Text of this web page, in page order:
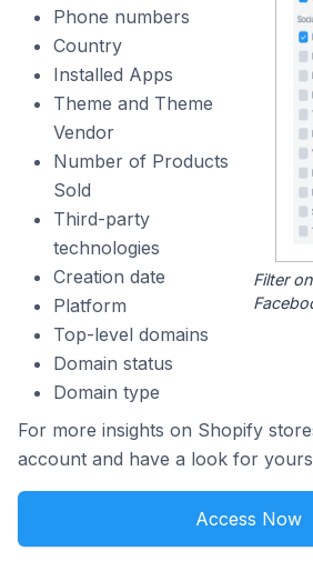
Phone numbers
Country
Installed Apps
Theme and Theme
Vendor
Number of Products
Sold
Third-party
technologies
Creation date
Platform
Top-level domains
Domain status
Domain type
Filter
For more insights on Shopify
account and have a look for
Access Now